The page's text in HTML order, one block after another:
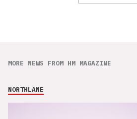
MORE NEWS FROM HM MAGAZINE
NORTHLANE